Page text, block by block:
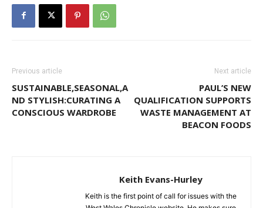
Previous article
SUSTAINABLE,SEASONAL,A
ND STYLISH:CURATING A
CONSCIOUS WARDROBE
Next article
PAUL’S NEW
QUALIFICATION SUPPORTS
WASTE MANAGEMENT AT
BEACON FOODS
Keith Evans-Hurley
Keith is the first point of call for issues with the